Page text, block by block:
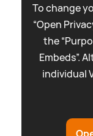
To change
“Open
the
Embeds”.
individual